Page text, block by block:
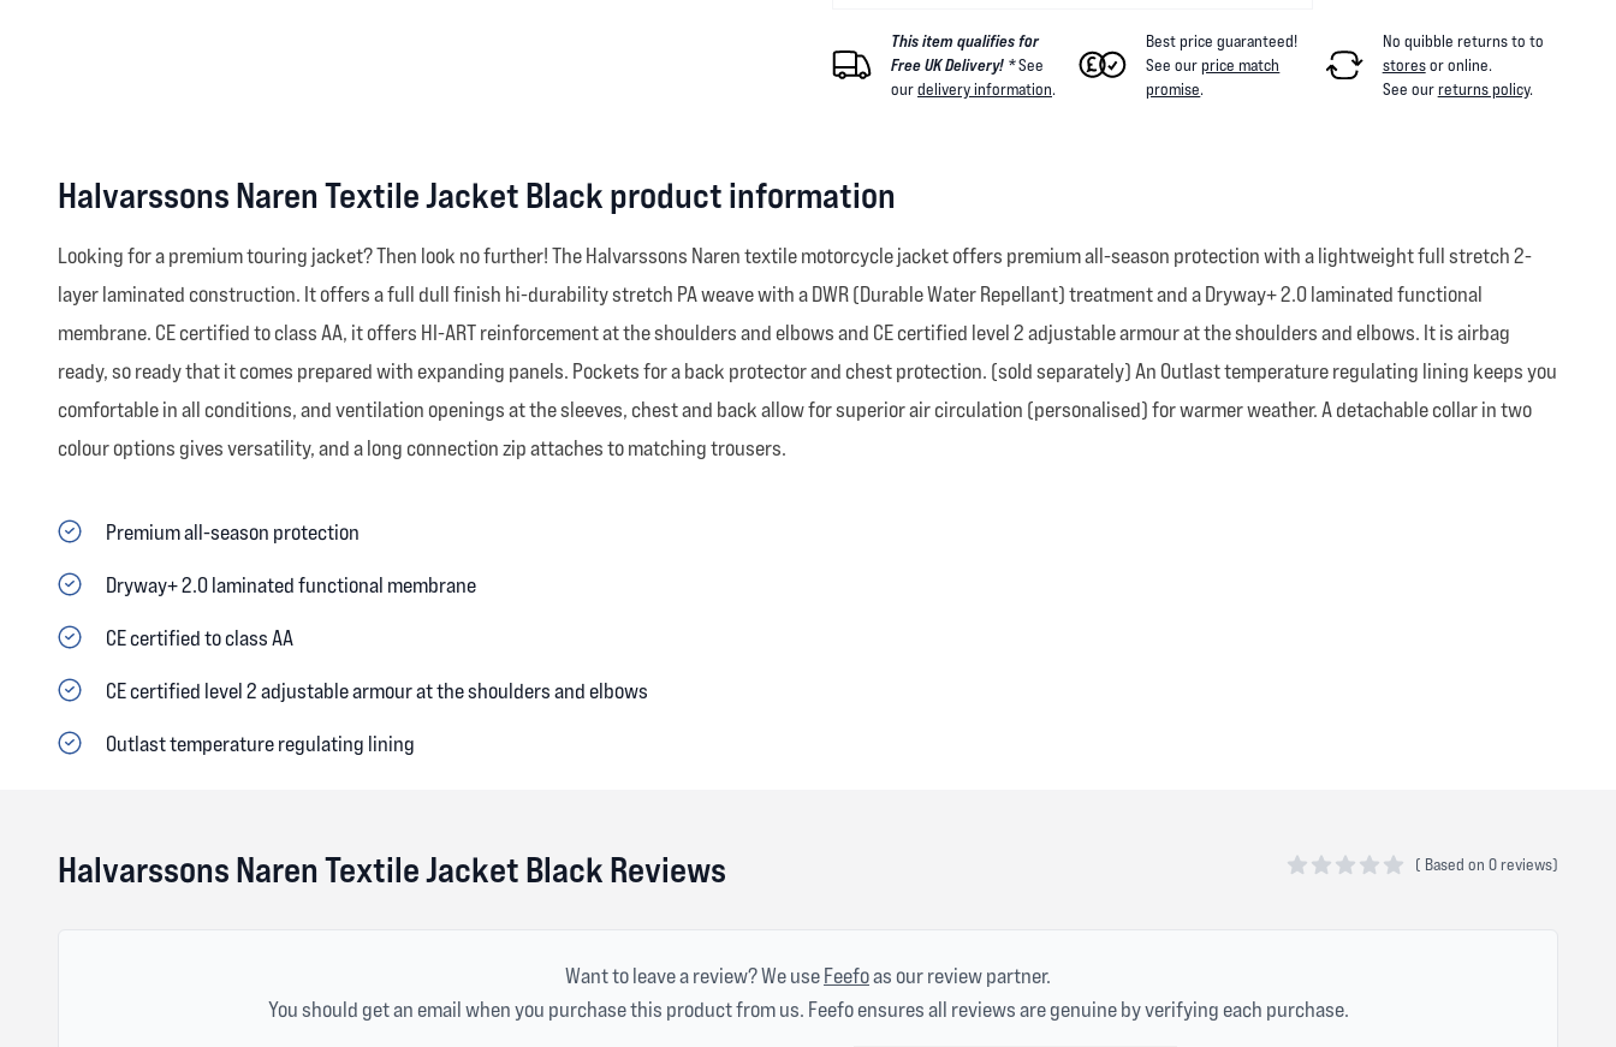
This item qualifies for
Free UK Delivery! *See
ourdelivery information.
Best price guaranteed!
See ourprice match
promise.
No quibble returns to to
storesor online.
See ourreturns policy.
Halvarssons Naren Textile Jacket Black product information
Looking for a premium touring jacket? Then look no further! The Halvarssons Naren textile motorcycle jacket offers premium all-season protection with a lightweight full stretch 2-
layer laminated construction. It offers a full dull finish hi-durability stretch PA weave with a DWR (Durable Water Repellant) treatment and a Dryway+ 2.0 laminated functional
membrane. CE certified to class AA, it offers HI-ART reinforcement at the shoulders and elbows and CE certified level 2 adjustable armour at the shoulders and elbows. It is airbag
ready, so ready that it comes prepared with expanding panels. Pockets for a back protector and chest protection. (sold separately) An Outlast temperature regulating lining keeps you
comfortable in all conditions, and ventilation openings at the sleeves, chest and back allow for superior air circulation (personalised) for warmer weather. A detachable collar in two
colour options gives versatility, and a long connection zip attaches to matching trousers.
Premium all-season protection
Dryway+ 2.0 laminated functional membrane
CE certified to class AA
CE certified level 2 adjustable armour at the shoulders and elbows
Outlast temperature regulating lining
Halvarssons Naren Textile Jacket Black Reviews ( Based on 0 reviews)
Want to leave a review? We useFeefoas our review partner.
You should get an email when you purchase this product from us. Feefo ensures all reviews are genuine by verifying each purchase.